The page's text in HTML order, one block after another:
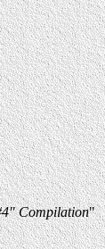
Compilation"